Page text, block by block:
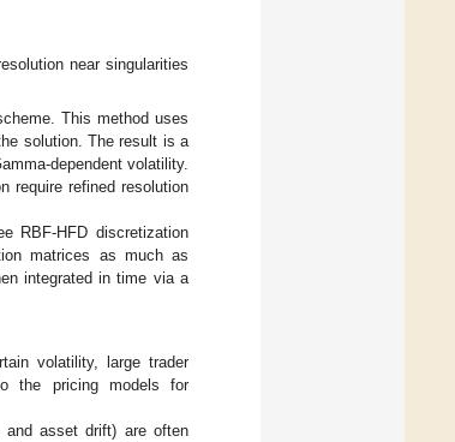
near singularities
This method uses
solution. The result is a
dependent volatility.
require refined resolution
RBF-HFD discretization
matrices as much as
integrated in time via a
volatility, large trader
the pricing models for
asset drift) are often